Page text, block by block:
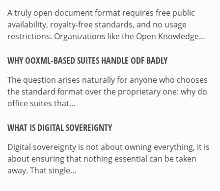
A truly open document format requires free public
availability, royalty-free standards, and no usage
restrictions. Organizations like the Open Knowledge…
WHY OOXML-BASED SUITES HANDLE ODF BADLY
The question arises naturally for anyone who chooses
the standard format over the proprietary one: why do
office suites that…
WHAT IS DIGITAL SOVEREIGNTY
Digital sovereignty is not about owning everything, it is
about ensuring that nothing essential can be taken
away. That single…